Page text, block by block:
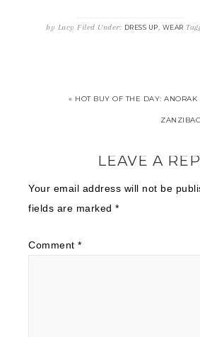
by Lucy Filed Under: DRESS UP, WEAR
« HOT BUY OF THE DAY: ANORAK
LEAVE A
Your email address will not be
fields are marked *
Comment *